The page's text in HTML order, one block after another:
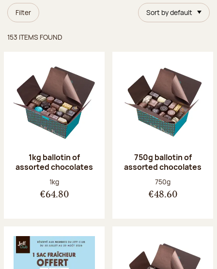
Filter Sort by default
153 ITEMS FOUND
1kg ballotin of
assorted chocolates
Net weight:
1kg
€64.80
750g ballotin of
assorted chocolates
Net weight:
750g
€48.60